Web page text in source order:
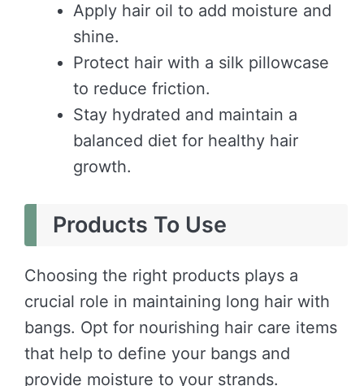
Apply hair oil to add moisture and
shine.
Protect hair with a silk pillowcase
to reduce friction.
Stay hydrated and maintain a
balanced diet for healthy hair
growth.
Products To Use
Choosing the right products plays a
crucial role in maintaining long hair with
bangs. Opt for nourishing hair care items
that help to define your bangs and
provide moisture to your strands.